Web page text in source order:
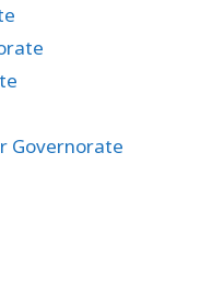
Governorate